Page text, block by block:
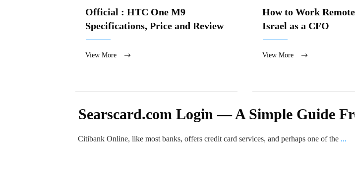
Official : HTC One M9
Specifications, Price and Review
View More
How to Work
Israel as a CFO
View More
Searscard.com Login — A Simple Guide
Citibank Online, like most banks, offers credit card services, and perhaps one of the ...